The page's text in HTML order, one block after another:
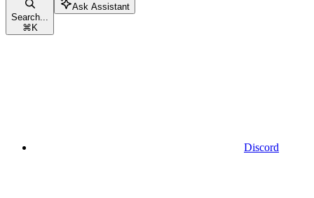
Search...
⌘ K
Ask Assistant
Discord